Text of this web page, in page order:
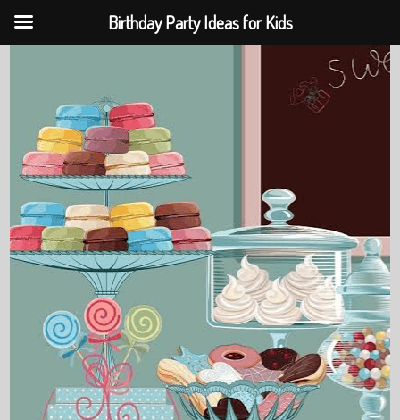
Birthday Party Ideas for Kids